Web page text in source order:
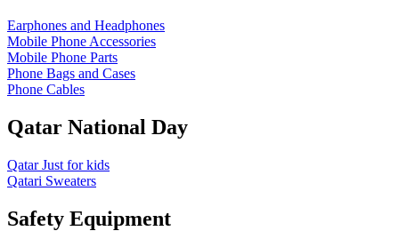
Earphones and Headphones
Mobile Phone Accessories
Mobile Phone Parts
Phone Bags and Cases
Phone Cables
Qatar National Day
Qatar Just for kids
Qatari Sweaters
Safety Equipment